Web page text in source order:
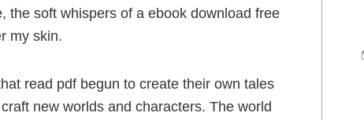
the soft whispers of a ebook download free
my skin.
read pdf begun to create their own tales
new worlds and characters. The world